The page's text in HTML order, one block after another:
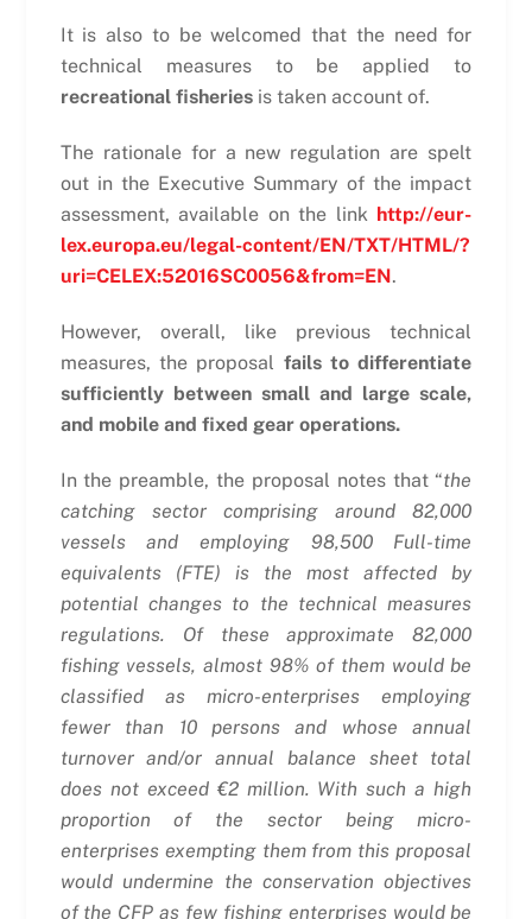
It is also to be welcomed that the need for
technical measures to be applied to
recreational fisheriesis taken account of.
The rationale for a new regulation are spelt
out in the Executive Summary of the impact
assessment, available on the link http://eur-
lex.europa.eu/legal-content/EN/TXT/HTML/?
uri=CELEX:52016SC0056&from=EN.
However, overall, like previous technical
measures, the proposal fails to differentiate
sufficiently between small and large scale,
and mobile and fixed gear operations.
In the preamble, the proposal notes that “the
catching sector comprising around 82,000
vessels and employing 98,500 Full-time
equivalents (FTE) is the most affected by
potential changes to the technical measures
regulations. Of these approximate 82,000
fishing vessels, almost 98% of them would be
classified as micro-enterprises employing
fewer than 10 persons and whose annual
turnover and/or annual balance sheet total
does not exceed €2 million. With such a high
proportion of the sector being micro-
enterprises exempting them from this proposal
would undermine the conservation objectives
of the CFP as few fishing enterprises would be